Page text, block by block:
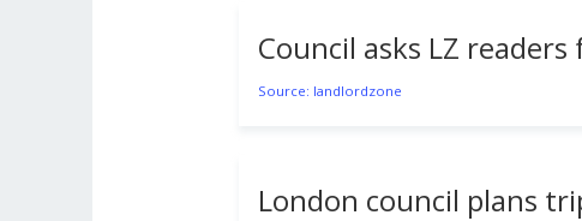
Council asks LZ
Source: landlordzone
London council plans